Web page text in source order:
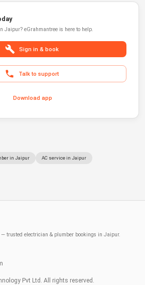
Jaipur? eGrahmantree is here to help.
Sign in & book
Talk to support
Download app
in Jaipur AC service in Jaipur
— trusted electrician & plumber bookings in Jaipur.
Pvt Ltd. All rights reserved.